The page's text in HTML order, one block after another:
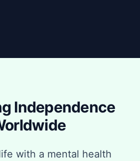
Independence
with a mental health